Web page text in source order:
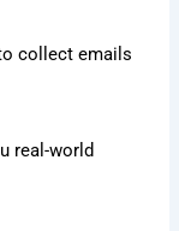
collect emails
real-world